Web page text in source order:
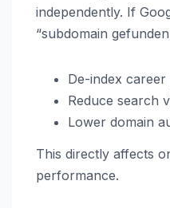
independently. If
“subdomain
De-index career
Reduce search
Lower domain
This directly affects
performance.